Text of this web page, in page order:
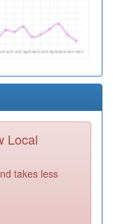
Local
takes less